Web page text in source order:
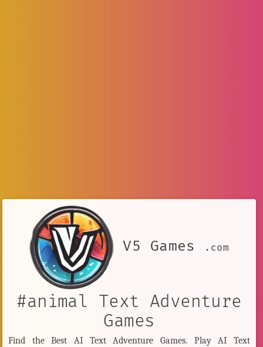
V5 Games .com
#animal Text Adventure
Games
Find the Best AI Text Adventure Games. Play AI Text